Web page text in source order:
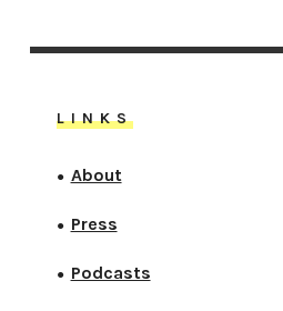
LINKS
● About
● Press
● Podcasts